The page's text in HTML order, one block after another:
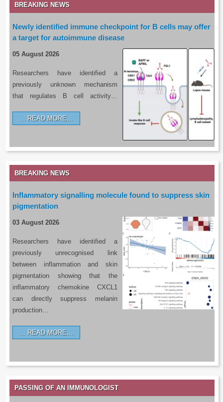
BREAKING NEWS
Newly identified immune checkpoint for B cells may offer
a target for autoimmune disease
05 August 2026
Researchers have identified a
previously unknown mechanism
that regulates B cell activity…
READ MORE…
BREAKING NEWS
Inflammatory signalling molecule found to suppress skin
pigmentation
03 August 2026
Researchers have identified a
previously unrecognised link
between inflammation and skin
pigmentation showing that the
inflammatory chemokine CXCL1
can directly suppress melanin
production…
READ MORE…
PASSING OF AN IMMUNOLOGIST